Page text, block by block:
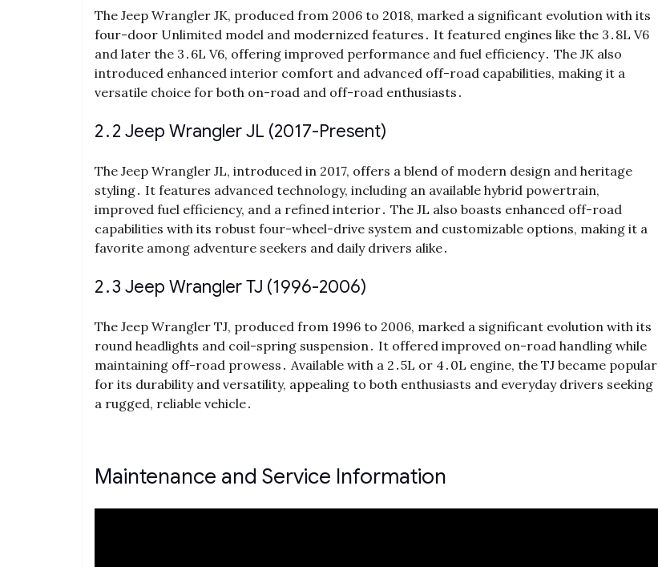
The Jeep Wrangler JK, produced from 2006 to 2018, marked a significant evolution with its
four-door Unlimited model and modernized features․ It featured engines like the 3․8L V6
and later the 3․6L V6, offering improved performance and fuel efficiency․ The JK also
introduced enhanced interior comfort and advanced off-road capabilities, making it a
versatile choice for both on-road and off-road enthusiasts․
2․2 Jeep Wrangler JL (2017-Present)
The Jeep Wrangler JL, introduced in 2017, offers a blend of modern design and heritage
styling․ It features advanced technology, including an available hybrid powertrain,
improved fuel efficiency, and a refined interior․ The JL also boasts enhanced off-road
capabilities with its robust four-wheel-drive system and customizable options, making it a
favorite among adventure seekers and daily drivers alike․
2․3 Jeep Wrangler TJ (1996-2006)
The Jeep Wrangler TJ, produced from 1996 to 2006, marked a significant evolution with its
round headlights and coil-spring suspension․ It offered improved on-road handling while
maintaining off-road prowess․ Available with a 2․5L or 4․0L engine, the TJ became popular
for its durability and versatility, appealing to both enthusiasts and everyday drivers seeking
a rugged, reliable vehicle․
Maintenance and Service Information